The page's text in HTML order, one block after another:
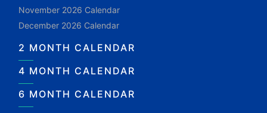
November 2026 Calendar
December 2026 Calendar
2 MONTH CALENDAR
4 MONTH CALENDAR
6 MONTH CALENDAR